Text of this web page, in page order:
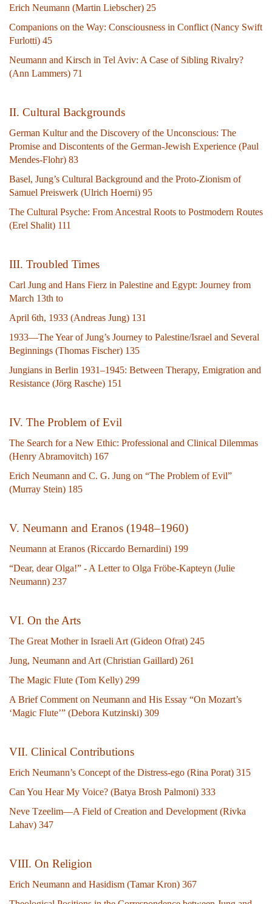
Erich Neumann (Martin Liebscher) 25
Companions on the Way: Consciousness in Conflict (Nancy Swift
Furlotti) 45
Neumann and Kirsch in Tel Aviv: A Case of Sibling Rivalry?
(Ann Lammers) 71
II. Cultural Backgrounds
German Kultur and the Discovery of the Unconscious: The
Promise and Discontents of the German-Jewish Experience (Paul
Mendes-Flohr) 83
Basel, Jung’s Cultural Background and the Proto-Zionism of
Samuel Preiswerk (Ulrich Hoerni) 95
The Cultural Psyche: From Ancestral Roots to Postmodern Routes
(Erel Shalit) 111
III. Troubled Times
Carl Jung and Hans Fierz in Palestine and Egypt: Journey from
March 13th to
April 6th, 1933 (Andreas Jung) 131
1933—The Year of Jung’s Journey to Palestine/Israel and Several
Beginnings (Thomas Fischer) 135
Jungians in Berlin 1931–1945: Between Therapy, Emigration and
Resistance (Jörg Rasche) 151
IV. The Problem of Evil
The Search for a New Ethic: Professional and Clinical Dilemmas
(Henry Abramovitch) 167
Erich Neumann and C. G. Jung on “The Problem of Evil”
(Murray Stein) 185
V. Neumann and Eranos (1948–1960)
Neumann at Eranos (Riccardo Bernardini) 199
“Dear, dear Olga!” - A Letter to Olga Fröbe-Kapteyn (Julie
Neumann) 237
VI. On the Arts
The Great Mother in Israeli Art (Gideon Ofrat) 245
Jung, Neumann and Art (Christian Gaillard) 261
The Magic Flute (Tom Kelly) 299
A Brief Comment on Neumann and His Essay “On Mozart’s
‘Magic Flute’” (Debora Kutzinski) 309
VII. Clinical Contributions
Erich Neumann’s Concept of the Distress-ego (Rina Porat) 315
Can You Hear My Voice? (Batya Brosh Palmoni) 333
Neve Tzeelim—A Field of Creation and Development (Rivka
Lahav) 347
VIII. On Religion
Erich Neumann and Hasidism (Tamar Kron) 367